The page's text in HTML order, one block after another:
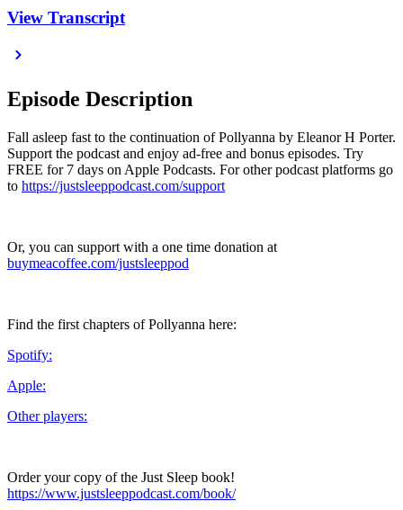
View Transcript
Episode Description
Fall asleep fast to the continuation of Pollyanna by Eleanor H Porter.
Support the podcast and enjoy ad-free and bonus episodes. Try
FREE for 7 days on Apple Podcasts. For other podcast platforms go
to https://justsleeppodcast.com/support
Or, you can support with a one time donation at
buymeacoffee.com/justsleeppod
Find the first chapters of Pollyanna here:
Spotify:
Apple:
Other players:
Order your copy of the Just Sleep book!
https://www.justsleeppodcast.com/book/